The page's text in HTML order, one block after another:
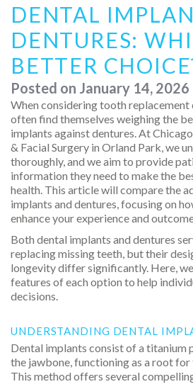
DENTAL
DENTURES:
BETTER
Posted on January 14, 2026
When considering tooth replacement
often find themselves weighing the
implants against dentures. At
& Facial Surgery in Orland Park, we
thoroughly, and we aim to provide
information they need to make the
health. This article will compare the
implants and dentures, focusing on
enhance your experience and
Both dental implants and dentures
replacing missing teeth, but their
longevity differ significantly. Here,
features of each option to help
decisions.
UNDERSTANDING DENTAL
Dental implants consist of a titanium
the jawbone, functioning as a root for
This method offers several